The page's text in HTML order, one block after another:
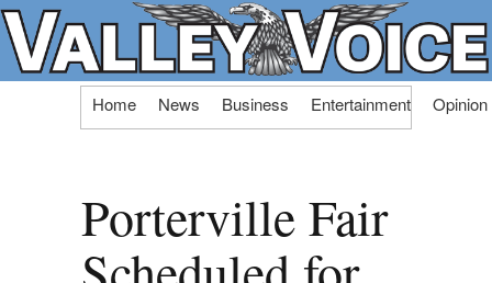
Skip
Home News Business Entertainment Opinion
Porterville Fair